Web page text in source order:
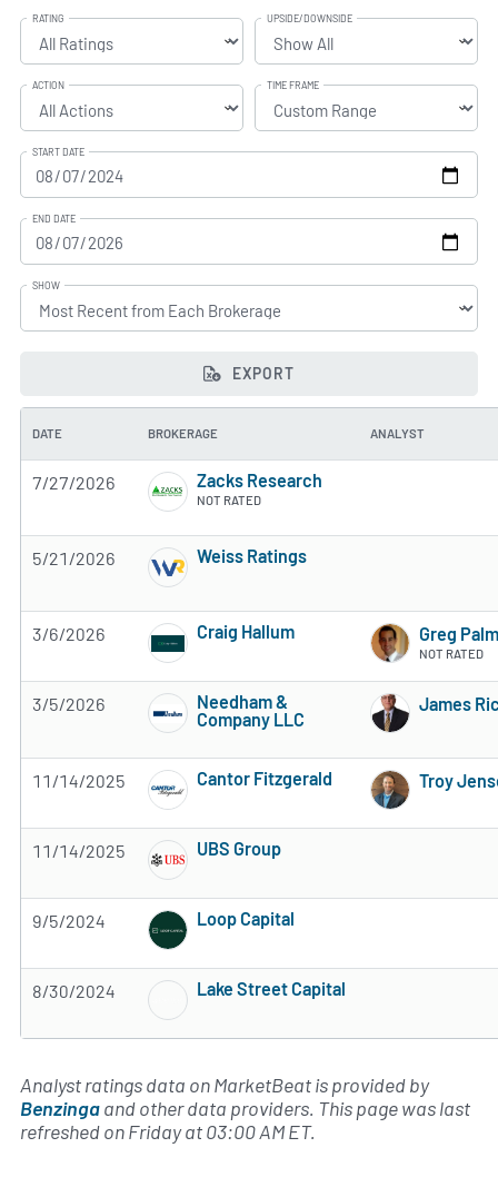
RATING UPSIDE/DOWNSIDE
ACTION TIME FRAME
START DATE
END DATE
SHOW
EXPORT
DATE BROKERAGE ANALYST
7/27/2026 Zacks Research
NOT RATED
5/21/2026
Weiss Ratings
3/6/2026
Craig Hallum
Greg Palm
NOT RATED
3/5/2026
Needham &
Company LLC
Subscribe to MarketBeat All Access for
James
11/14/2025 Cantor Fitzgerald
Subscribe to MarketBeat All Access for
Troy
11/14/2025 UBS Group
9/5/2024 Loop Capital
8/30/2024 Lake Street Capital
Analyst ratings data on MarketBeat is provided by
Benzingaand other data providers. This page was last
refreshed on Friday at 03:00 AM ET.